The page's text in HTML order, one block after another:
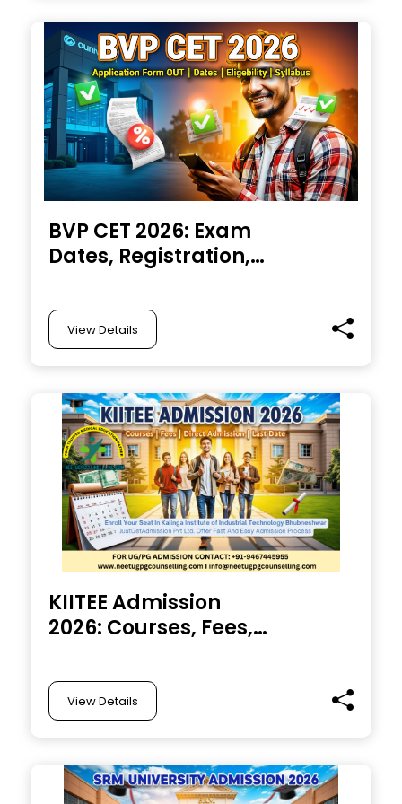
BVP CET 2026: Exam
Dates, Registration,
Syllabus, Result,
Cutoff
View Details
KIITEE Admission
2026: Courses, Fees,
Date and Entrance
exam
View Details